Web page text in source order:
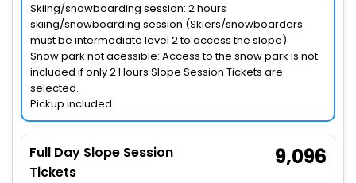
Skiing/snowboarding session: 2 hours
skiing/snowboarding session (Skiers/snowboarders
must be intermediate level 2 to access the slope)
Snow park not acessible: Access to the snow park is not
included if only 2 Hours Slope Session Tickets are
selected.
Pickup included
Full Day Slope Session
Tickets
9,096